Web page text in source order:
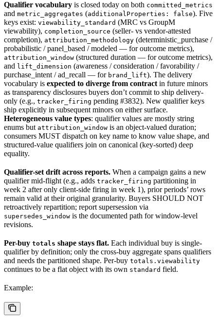
Qualifier vocabulary is closed today on both committed_metrics
and metric_aggregates (additionalProperties: false). Five
keys exist: viewability_standard (MRC vs GroupM
viewability), completion_source (seller- vs vendor-attested
completion), attribution_methodology (deterministic_purchase /
probabilistic / panel_based / modeled — for outcome metrics),
attribution_window (structured duration — for outcome metrics),
and lift_dimension (awareness / consideration / favorability /
purchase_intent / ad_recall — for brand_lift). The delivery
vocabulary is expected to diverge from contract in future minors
as transparency disclosures buyers don’t commit to ship delivery-
only (e.g., tracker_firing pending #3832). New qualifier keys
ship explicitly in subsequent minors on either surface.
Heterogeneous value types: qualifier values are mostly string
enums but attribution_window is an object-valued duration;
consumers MUST dispatch on key name to know value shape, and
structured-value qualifiers join on canonical (key-sorted) deep
equality.
Qualifier-set drift across reports. When a campaign gains a new
qualifier mid-flight (e.g., adds tracker_firing partitioning in
week 2 after only client-side firing in week 1), prior periods’ rows
remain valid at their original granularity. Buyers SHOULD NOT
retroactively repartition; report supersession via
supersedes_window is the documented path for window-level
revisions.
Per-buy totals shape stays flat. Each individual buy is single-
qualifier by definition; only the cross-buy aggregate spans qualifiers
and needs the partitioned shape. Per-buy totals.viewability
continues to be a flat object with its own standard field.
Example: